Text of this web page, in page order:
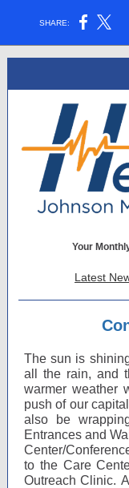
SHARE:
Your
Latest
The sun is
all the rain, and
warmer weather
push of our
also be
Entrances and
Center/
to the Care
Outreach Clinic.